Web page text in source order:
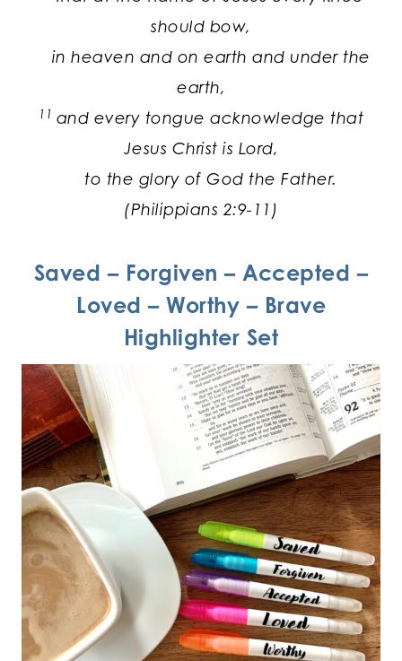
should bow,
in heaven and on earth and under the
earth,
11 and every tongue acknowledge that
Jesus Christ is Lord,
to the glory of God the Father.
(Philippians 2:9-11)
Saved – Forgiven – Accepted –
Loved – Worthy – Brave
Highlighter Set